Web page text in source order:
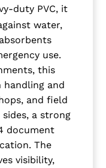
duty PVC, it
water,
use.
this
handling and
and field
a strong
document
The
visibility,